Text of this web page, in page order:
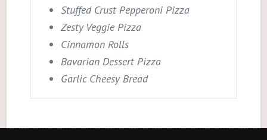
Stuffed Crust Pepperoni Pizza
Zesty Veggie Pizza
Cinnamon Rolls
Bavarian Dessert Pizza
Garlic Cheesy Bread